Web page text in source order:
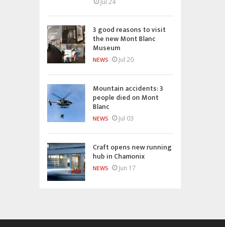
3 good reasons to visit
the new Mont Blanc
Museum
NEWS Jul 20
Mountain accidents: 3
people died on Mont
Blanc
NEWS Jul 03
Craft opens new running
hub in Chamonix
NEWS Jun 17